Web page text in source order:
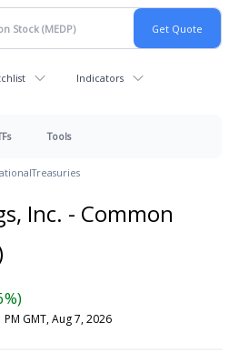
Indicators
Tools
Treasuries
Inc. - Common
PM GMT, Aug 7, 2026